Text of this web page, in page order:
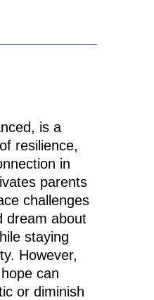
is a
resilience,
in
parents
challenges
dream about
staying
However,
can
or diminish